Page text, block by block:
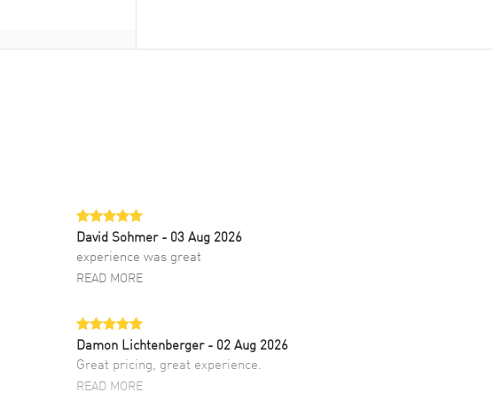
David Sohmer - 03 Aug 2026
experience was great
READ MORE
Damon Lichtenberger - 02 Aug 2026
Great pricing, great experience.
READ MORE